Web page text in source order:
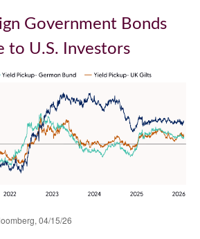
Government Bonds
to U.S. Investors
04/15/26